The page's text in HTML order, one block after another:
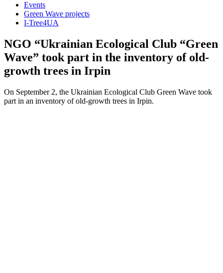
Events
Green Wave projects
I-Tree4UA
NGO “Ukrainian Ecological Club “Green
Wave” took part in the inventory of old-
growth trees in Irpin
On September 2, the Ukrainian Ecological Club Green Wave took
part in an inventory of old-growth trees in Irpin.